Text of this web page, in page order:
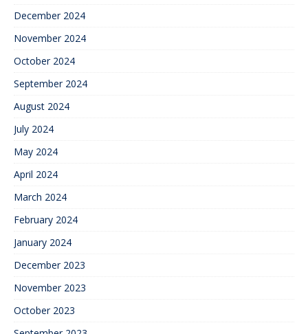
December 2024
November 2024
October 2024
September 2024
August 2024
July 2024
May 2024
April 2024
March 2024
February 2024
January 2024
December 2023
November 2023
October 2023